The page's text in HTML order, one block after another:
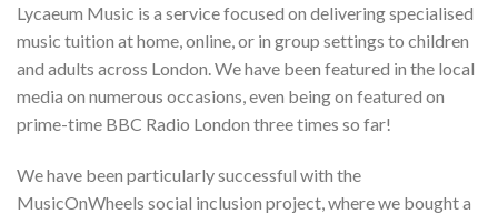
Lycaeum Music is a service focused on delivering specialised
music tuition at home, online, or in group settings to children
and adults across London. We have been featured in the local
media on numerous occasions, even being on featured on
prime-time BBC Radio London three times so far!
We have been particularly successful with the
MusicOnWheels social inclusion project, where we bought a